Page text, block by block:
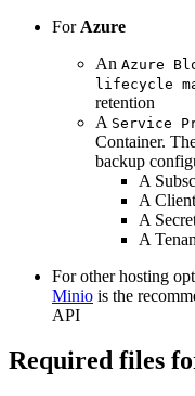
For Azure
An Azure
lifecycle
retention
A Service
Container.
backup
A
A
A
A
For other hosting
Minio is the
API
Required files